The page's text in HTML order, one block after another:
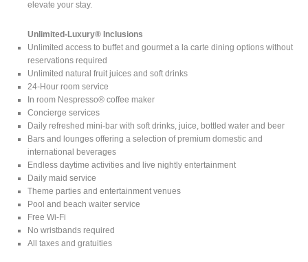
elevate your stay.
Unlimited-Luxury® Inclusions
Unlimited access to buffet and gourmet a la carte dining options without
reservations required
Unlimited natural fruit juices and soft drinks
24-Hour room service
In room Nespresso® coffee maker
Concierge services
Daily refreshed mini-bar with soft drinks, juice, bottled water and beer
Bars and lounges offering a selection of premium domestic and
international beverages
Endless daytime activities and live nightly entertainment
Daily maid service
Theme parties and entertainment venues
Pool and beach waiter service
Free Wi-Fi
No wristbands required
All taxes and gratuities